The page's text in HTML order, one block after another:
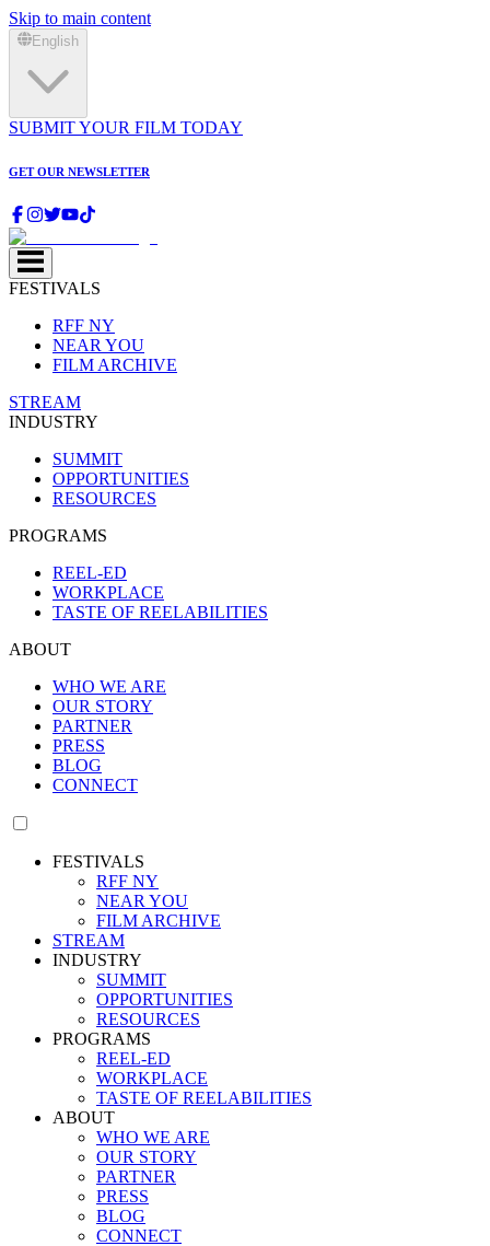
Skip to main content
English
SUBMIT YOUR FILM TODAY
GET OUR NEWSLETTER
FESTIVALS
RFF NY
NEAR YOU
FILM ARCHIVE
STREAM
INDUSTRY
SUMMIT
OPPORTUNITIES
RESOURCES
PROGRAMS
REEL-ED
WORKPLACE
TASTE OF REELABILITIES
ABOUT
WHO WE ARE
OUR STORY
PARTNER
PRESS
BLOG
CONNECT
FESTIVALS
RFF NY
NEAR YOU
FILM ARCHIVE
STREAM
INDUSTRY
SUMMIT
OPPORTUNITIES
RESOURCES
PROGRAMS
REEL-ED
WORKPLACE
TASTE OF REELABILITIES
ABOUT
WHO WE ARE
OUR STORY
PARTNER
PRESS
BLOG
CONNECT